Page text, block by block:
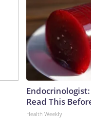
Read This
Health Weekly